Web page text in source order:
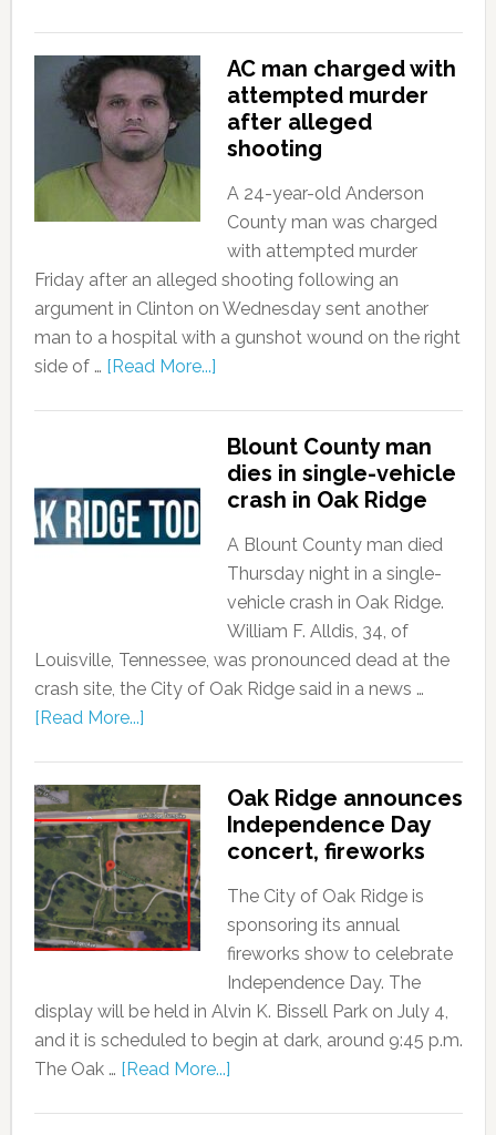
AC man charged with
attempted murder
after alleged
shooting
A 24-year-old Anderson
County man was charged
with attempted murder
Friday after an alleged shooting following an
argument in Clinton on Wednesday sent another
man to a hospital with a gunshot wound on the right
side of … [Read More...]
Blount County man
dies in single-vehicle
crash in Oak Ridge
A Blount County man died
Thursday night in a single-
vehicle crash in Oak Ridge.
William F. Alldis, 34, of
Louisville, Tennessee, was pronounced dead at the
crash site, the City of Oak Ridge said in a news …
[Read More...]
Oak Ridge announces
Independence Day
concert, fireworks
The City of Oak Ridge is
sponsoring its annual
fireworks show to celebrate
Independence Day. The
display will be held in Alvin K. Bissell Park on July 4,
and it is scheduled to begin at dark, around 9:45 p.m.
The Oak … [Read More...]